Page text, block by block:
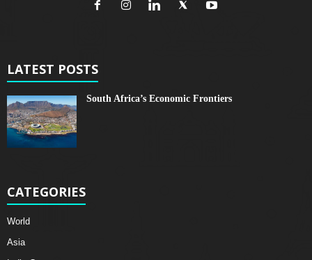
LATEST POSTS
South Africa’s Economic Frontiers
CATEGORIES
World
Asia